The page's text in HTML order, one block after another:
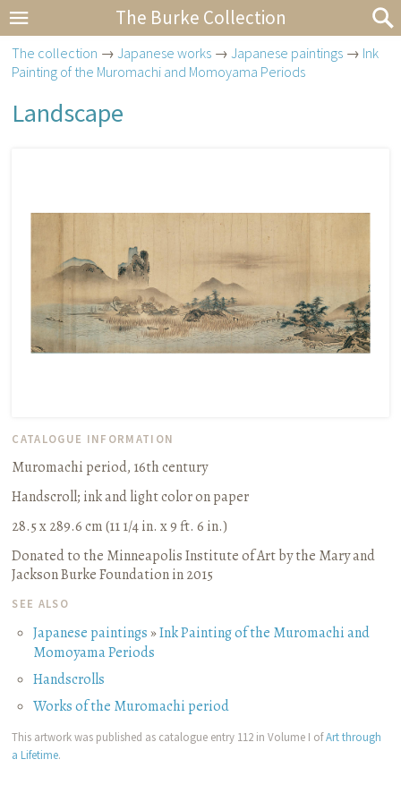
The Burke Collection
The collection →Japanese works →Japanese paintings → Ink
Painting of the Muromachi and Momoyama Periods
Landscape
CATALOGUE INFORMATION
Muromachi period, 16th century
Handscroll; ink and light color on paper
28.5 x 289.6 cm (11 1/4 in. x 9 ft. 6 in.)
Donated to the Minneapolis Institute of Art by the Mary and
Jackson Burke Foundation in 2015
SEE ALSO
Japanese paintings»Ink Painting of the Muromachi and
Momoyama Periods
Handscrolls
Works of the Muromachi period
This artwork was published as catalogue entry 112 in Volume I ofArt through
a Lifetime.